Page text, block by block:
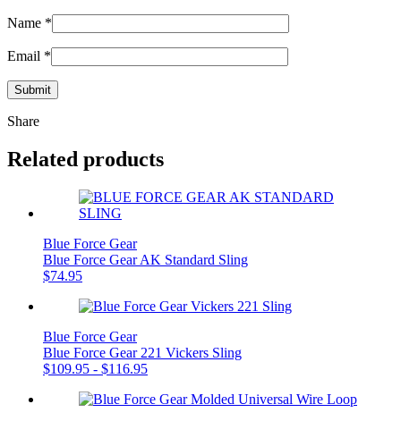
Name *
Email *
Share
Related products
Blue Force Gear
Blue Force Gear AK Standard Sling
$74.95
Blue Force Gear
Blue Force Gear 221 Vickers Sling
$109.95 - $116.95